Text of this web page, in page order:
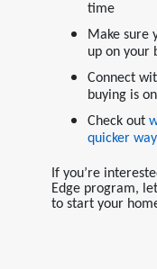
time
Make sure
up on your
Connect
buying is
Check out
quicker
If you’re
Edge program,
to start your